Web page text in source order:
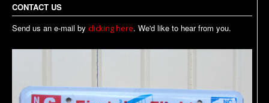
CONTACT US
Send us an e-mail by clicking here. We'd like to hear from you.